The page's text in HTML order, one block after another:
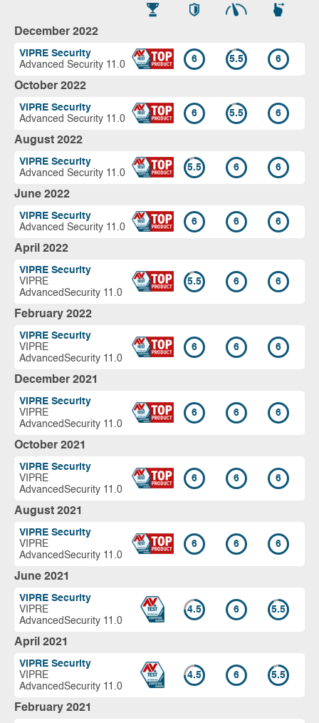
December 2022
VIPRE Security
Advanced Security 11.0
6 5.5 6
October 2022
VIPRE Security
Advanced Security 11.0
6 5.5 6
August 2022
VIPRE Security
Advanced Security 11.0
5.5 6 6
June 2022
VIPRE Security
Advanced Security 11.0
6 6 6
April 2022
VIPRE Security
VIPRE
AdvancedSecurity 11.0
5.5 6 6
February 2022
VIPRE Security
VIPRE
AdvancedSecurity 11.0
6 6 6
December 2021
VIPRE Security
VIPRE
AdvancedSecurity 11.0
6 6 6
October 2021
VIPRE Security
VIPRE
AdvancedSecurity 11.0
6 6 6
August 2021
VIPRE Security
VIPRE
AdvancedSecurity 11.0
6 6 6
June 2021
VIPRE Security
VIPRE
AdvancedSecurity 11.0
4.5 6 5.5
April 2021
VIPRE Security
VIPRE
AdvancedSecurity 11.0
4.5 6 5.5
February 2021